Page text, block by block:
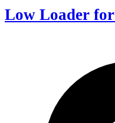
Low Loader